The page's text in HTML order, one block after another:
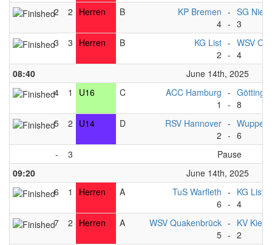
2
2 Herren B
KP Bremen
4
-
-
SG
3
3
3 Herren B
KG List
2
-
-
WSV
4
08:40
June 14th, 2025
4
1 U16 C
ACC Hamburg
1
-
- 8
5
2 U14 D
RSV Hannover
2
-
- 6
-
3
Pause
09:20
June 14th, 2025
6
1 Herren A
TuS Warfleth
6
-
-
KG List
4
7
2 Herren A
WSV Quakenbrück
5
-
-
KV Kiel
2